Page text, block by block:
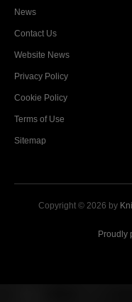
News
Contact Us
Website News
Privacy Policy
Cookie Policy
Terms of Use
Sitemap
Copyright © 2026 by
Proudly